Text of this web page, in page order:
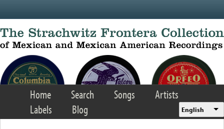
Home Search Songs
Artists
Labels
Blog English